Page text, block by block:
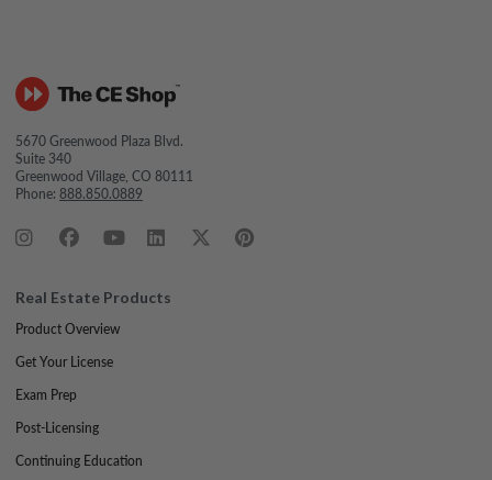
5670 Greenwood Plaza Blvd.
Suite 340
Greenwood Village, CO 80111
Phone: 888.850.0889
Real Estate Products
Product Overview
Get Your License
Exam Prep
Post-Licensing
Continuing Education